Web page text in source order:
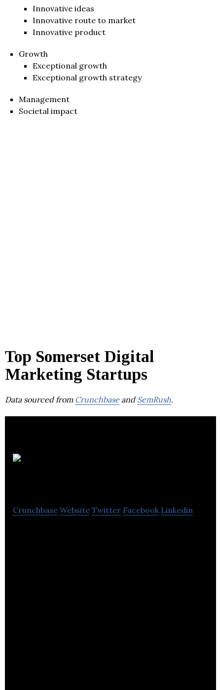
Innovative ideas
Innovative route to market
Innovative product
Growth
Exceptional growth
Exceptional growth strategy
Management
Societal impact
Top Somerset Digital
Marketing Startups
Data sourced from Crunchbaseand SemRush.
Crunchbase Website Twitter Facebook Linkedin